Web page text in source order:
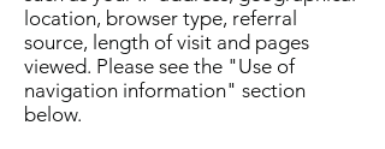
location, browser type, referral
source, length of visit and pages
viewed. Please see the "Use of
navigation information" section
below.